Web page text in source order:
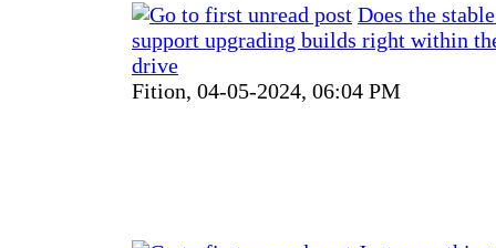
Does the
support upgrading builds right within
drive
Fition, 04-05-2024, 06:04 PM